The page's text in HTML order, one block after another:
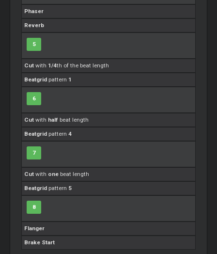
Phaser
Reverb
5
Cut with 1/4th of the beat length
Beatgrid pattern 1
6
Cut with half beat length
Beatgrid pattern4
7
Cut with one beat length
Beatgrid pattern 5
8
Flanger
Brake Start